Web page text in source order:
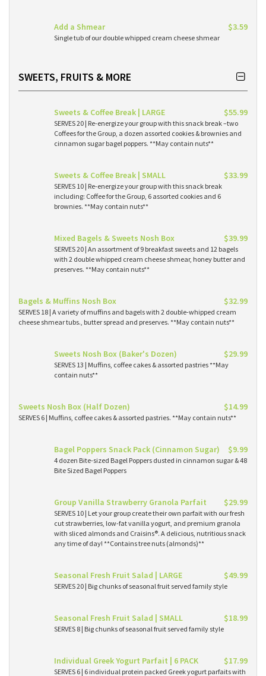
Add a Shmear $3.59
Single tub of our double whipped cream cheese shmear
SWEETS, FRUITS & MORE
Sweets & Coffee Break | LARGE $55.99
SERVES 20 | Re-energize your group with this snack break –two
Coffees for the Group, a dozen assorted cookies & brownies and
cinnamon sugar bagel poppers. **May contain nuts**
Sweets & Coffee Break | SMALL $33.99
SERVES 10 | Re-energize your group with this snack break
including: Coffee for the Group, 6 assorted cookies and 6
brownies. **May contain nuts**
Mixed Bagels & Sweets Nosh Box $39.99
SERVES 20 | An assortment of 9 breakfast sweets and 12 bagels
with 2 double whipped cream cheese shmear, honey butter and
preserves. **May contain nuts**
Bagels & Muffins Nosh Box $32.99
SERVES 18 | A variety of muffins and bagels with 2 double-whipped cream
cheese shmear tubs., butter spread and preserves. **May contain nuts**
Sweets Nosh Box (Baker's Dozen) $29.99
SERVES 13 | Muffins, coffee cakes & assorted pastries **May
contain nuts**
Sweets Nosh Box (Half Dozen) $14.99
SERVES 6 | Muffins, coffee cakes & assorted pastries. **May contain nuts**
Bagel Poppers Snack Pack (Cinnamon Sugar) $9.99
4 dozen Bite-sized Bagel Poppers dusted in cinnamon sugar & 48
Bite Sized Bagel Poppers
Group Vanilla Strawberry Granola Parfait $29.99
SERVES 10 | Let your group create their own parfait with our fresh
cut strawberries, low-fat vanilla yogurt, and premium granola
with sliced almonds and Craisins®. A delicious, nutritious snack
any time of day! **Contains tree nuts (almonds)**
Seasonal Fresh Fruit Salad | LARGE $49.99
SERVES 20 | Big chunks of seasonal fruit served family style
Seasonal Fresh Fruit Salad | SMALL $18.99
SERVES 8 | Big chunks of seasonal fruit served family style
Individual Greek Yogurt Parfait | 6 PACK $17.99
SERVES 6 | 6 individual protein packed Greek yogurt parfaits with